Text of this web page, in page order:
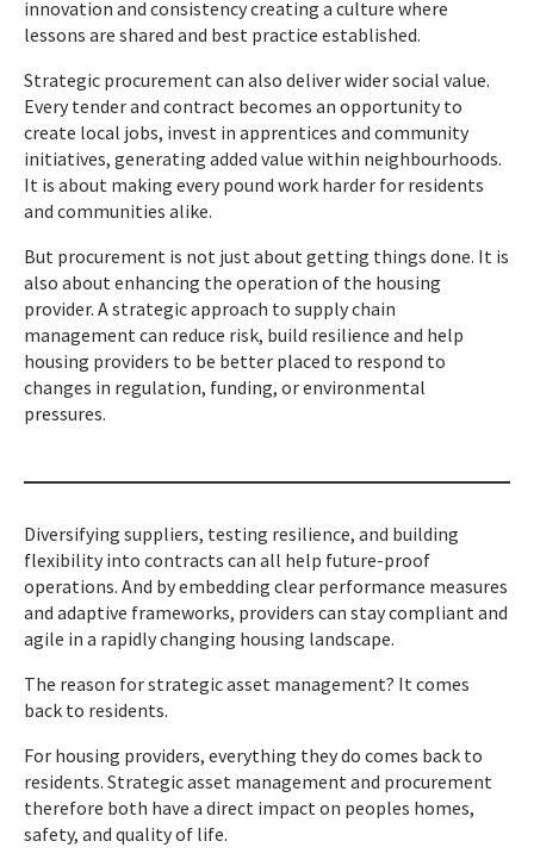
innovation and consistency creating a culture where
lessons are shared and best practice established.
Strategic procurement can also deliver wider social value.
Every tender and contract becomes an opportunity to
create local jobs, invest in apprentices and community
initiatives, generating added value within neighbourhoods.
It is about making every pound work harder for residents
and communities alike.
But procurement is not just about getting things done. It is
also about enhancing the operation of the housing
provider. A strategic approach to supply chain
management can reduce risk, build resilience and help
housing providers to be better placed to respond to
changes in regulation, funding, or environmental
pressures.
Diversifying suppliers, testing resilience, and building
flexibility into contracts can all help future-proof
operations. And by embedding clear performance measures
and adaptive frameworks, providers can stay compliant and
agile in a rapidly changing housing landscape.
The reason for strategic asset management? It comes
back to residents.
For housing providers, everything they do comes back to
residents. Strategic asset management and procurement
therefore both have a direct impact on peoples homes,
safety, and quality of life.